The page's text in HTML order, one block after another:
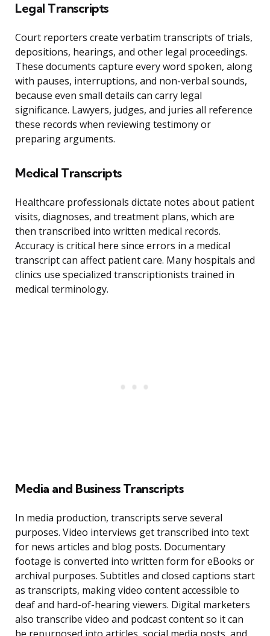
Legal Transcripts
Court reporters create verbatim transcripts of trials,
depositions, hearings, and other legal proceedings.
These documents capture every word spoken, along
with pauses, interruptions, and non-verbal sounds,
because even small details can carry legal
significance. Lawyers, judges, and juries all reference
these records when reviewing testimony or
preparing arguments.
Medical Transcripts
Healthcare professionals dictate notes about patient
visits, diagnoses, and treatment plans, which are
then transcribed into written medical records.
Accuracy is critical here since errors in a medical
transcript can affect patient care. Many hospitals and
clinics use specialized transcriptionists trained in
medical terminology.
Media and Business Transcripts
In media production, transcripts serve several
purposes. Video interviews get transcribed into text
for news articles and blog posts. Documentary
footage is converted into written form for eBooks or
archival purposes. Subtitles and closed captions start
as transcripts, making video content accessible to
deaf and hard-of-hearing viewers. Digital marketers
also transcribe video and podcast content so it can